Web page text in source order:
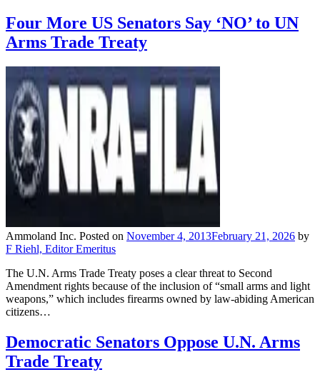
Four More US Senators Say ‘NO’ to UN
Arms Trade Treaty
Ammoland Inc. Posted on November 4, 2013February 21, 2026 by
F Riehl, Editor Emeritus
The U.N. Arms Trade Treaty poses a clear threat to Second
Amendment rights because of the inclusion of “small arms and light
weapons,” which includes firearms owned by law-abiding American
citizens…
Democratic Senators Oppose U.N. Arms
Trade Treaty